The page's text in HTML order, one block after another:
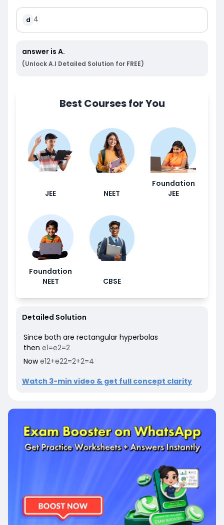
d 4
answer is A.
(Unlock A.I Detailed Solution for FREE)
Best Courses for You
JEE NEET
Foundation
JEE
Foundation
NEET
CBSE
Detailed Solution
Since both are rectangular hyperbolas
thene1=e2=2
Nowe12+e22=2+2=4
Watch 3-min video & get full concept clarity